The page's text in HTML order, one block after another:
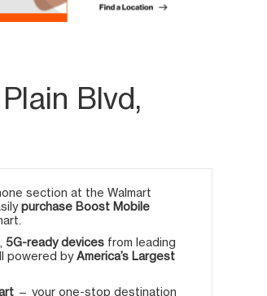
Blvd,
section at the Walmart
purchase Boost Mobile
5G-ready devices from leading
powered byAmerica’s Largest
— your one-stop destination